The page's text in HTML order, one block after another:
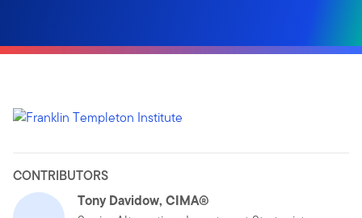
CONTRIBUTORS
Tony Davidow, CIMA®